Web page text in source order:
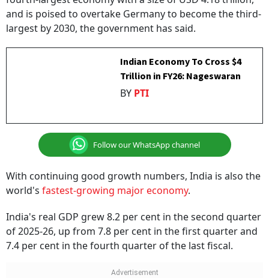
and is poised to overtake Germany to become the third-
largest by 2030, the government has said.
Indian Economy To Cross $4
Trillion in FY26: Nageswaran
BY PTI
Follow our WhatsApp channel
With continuing good growth numbers, India is also the
world's fastest-growing major economy.
India's real GDP grew 8.2 per cent in the second quarter
of 2025-26, up from 7.8 per cent in the first quarter and
7.4 per cent in the fourth quarter of the last fiscal.